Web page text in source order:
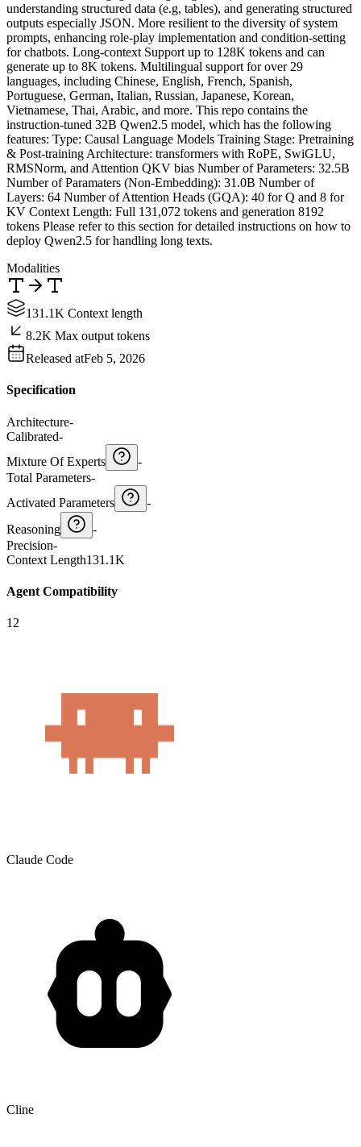
understanding structured data (e.g, tables), and generating structured
outputs especially JSON. More resilient to the diversity of system
prompts, enhancing role-play implementation and condition-setting
for chatbots. Long-context Support up to 128K tokens and can
generate up to 8K tokens. Multilingual support for over 29
languages, including Chinese, English, French, Spanish,
Portuguese, German, Italian, Russian, Japanese, Korean,
Vietnamese, Thai, Arabic, and more. This repo contains the
instruction-tuned 32B Qwen2.5 model, which has the following
features: Type: Causal Language Models Training Stage: Pretraining
& Post-training Architecture: transformers with RoPE, SwiGLU,
RMSNorm, and Attention QKV bias Number of Parameters: 32.5B
Number of Paramaters (Non-Embedding): 31.0B Number of
Layers: 64 Number of Attention Heads (GQA): 40 for Q and 8 for
KV Context Length: Full 131,072 tokens and generation 8192
tokens Please refer to this section for detailed instructions on how to
deploy Qwen2.5 for handling long texts.
Modalities
131.1K Context length
8.2K Max output tokens
Released atFeb 5, 2026
Specification
Architecture-
Calibrated-
Mixture Of Experts
-
Total Parameters-
Activated Parameters
-
Reasoning
-
Precision-
Context Length131.1K
Agent Compatibility
12
Claude Code
Cline